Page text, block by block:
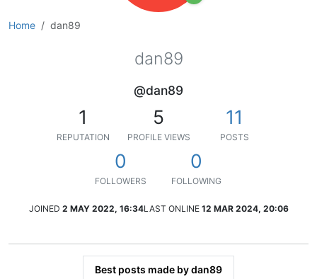
Home dan89
dan89
@dan89
1
REPUTATION
5
PROFILE VIEWS
11
POSTS
0
FOLLOWERS
0
FOLLOWING
JOINED 2 MAY 2022, 16:34LAST ONLINE 12 MAR 2024, 20:06
Best posts made by dan89